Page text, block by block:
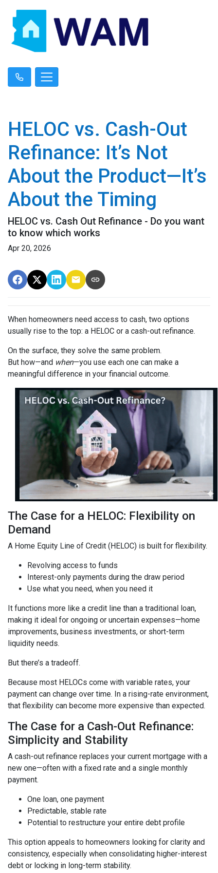
HELOC vs. Cash-Out
Refinance: It’s Not
About the Product—It’s
About the Timing
HELOC vs. Cash Out Refinance - Do you want
to know which works
Apr 20, 2026
When homeowners need access to cash, two options
usually rise to the top: a HELOC or a cash-out refinance.
On the surface, they solve the same problem.
But how—and when—you use each one can make a
meaningful difference in your financial outcome.
The Case for a HELOC: Flexibility on
Demand
A Home Equity Line of Credit (HELOC) is built for flexibility.
Revolving access to funds
Interest-only payments during the draw period
Use what you need, when you need it
It functions more like a credit line than a traditional loan,
making it ideal for ongoing or uncertain expenses—home
improvements, business investments, or short-term
liquidity needs.
But there’s a tradeoff.
Because most HELOCs come with variable rates, your
payment can change over time. In a rising-rate environment,
that flexibility can become more expensive than expected.
The Case for a Cash-Out Refinance:
Simplicity and Stability
A cash-out refinance replaces your current mortgage with a
new one—often with a fixed rate and a single monthly
payment.
One loan, one payment
Predictable, stable rate
Potential to restructure your entire debt profile
This option appeals to homeowners looking for clarity and
consistency, especially when consolidating higher-interest
debt or locking in long-term stability.